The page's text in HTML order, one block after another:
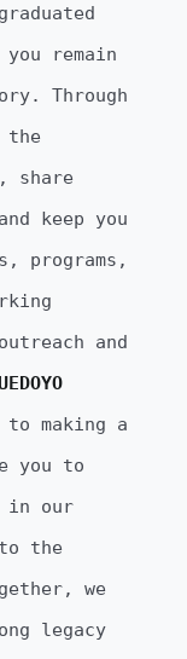
remain
Through
the
share
keep you
programs,
and
making a
you to
in our
the
we
legacy